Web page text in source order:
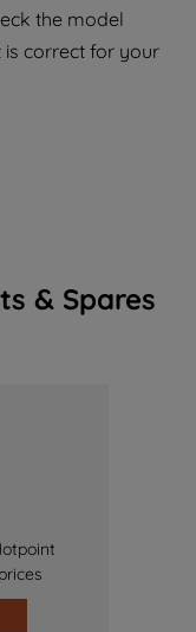
the model
correct for your
& Spares
use of all
of your